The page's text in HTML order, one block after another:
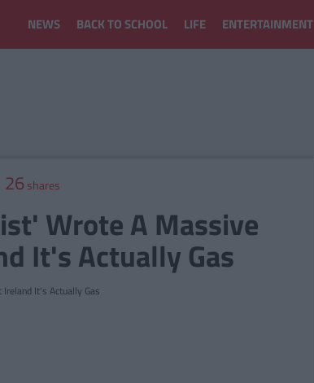
NEWS BACK TO SCHOOL LIFE ENTERTAINMENT
26 shares
Wrote A Massive
It's Actually Gas